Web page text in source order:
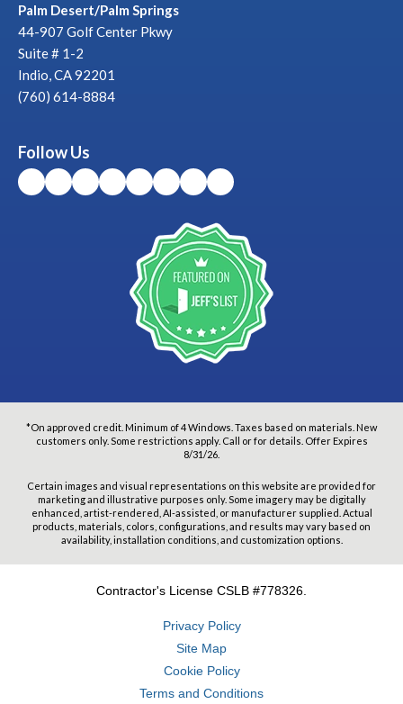
Palm Desert/Palm Springs
44-907 Golf Center Pkwy
Suite # 1-2
Indio, CA 92201
(760) 614-8884
Follow Us
*On approved credit. Minimum of 4 Windows. Taxes based on materials. New
customers only. Some restrictions apply. Call or for details. Offer Expires
8/31/26.
Certain images and visual representations on this website are provided for
marketing and illustrative purposes only. Some imagery may be digitally
enhanced, artist-rendered, AI-assisted, or manufacturer supplied. Actual
products, materials, colors, configurations, and results may vary based on
availability, installation conditions, and customization options.
Contractor's License CSLB #778326.
Privacy Policy
Site Map
Cookie Policy
Terms and Conditions